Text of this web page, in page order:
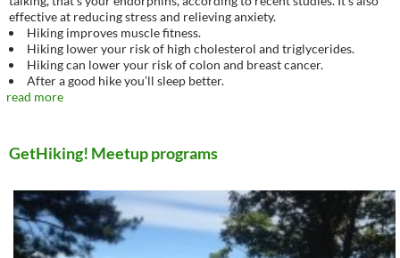
effective at reducing stress and relieving anxiety.
Hiking improves muscle fitness.
Hiking lower your risk of high cholesterol and triglycerides.
Hiking can lower your risk of colon and breast cancer.
After a good hike you’ll sleep better.
read more
GetHiking! Meetup programs